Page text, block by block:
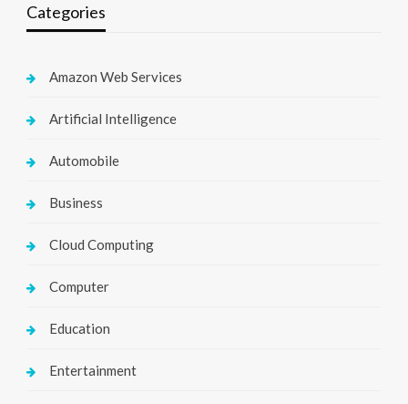
Categories
Amazon Web Services
Artificial Intelligence
Automobile
Business
Cloud Computing
Computer
Education
Entertainment